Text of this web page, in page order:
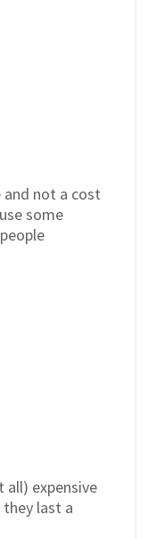
and not a cost
some
all) expensive
last a